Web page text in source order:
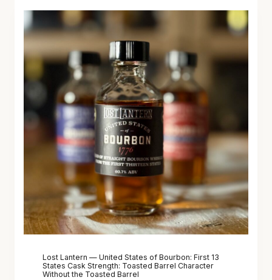
Lost Lantern — United States of Bourbon: First 13
States Cask Strength: Toasted Barrel Character
Without the Toasted Barrel